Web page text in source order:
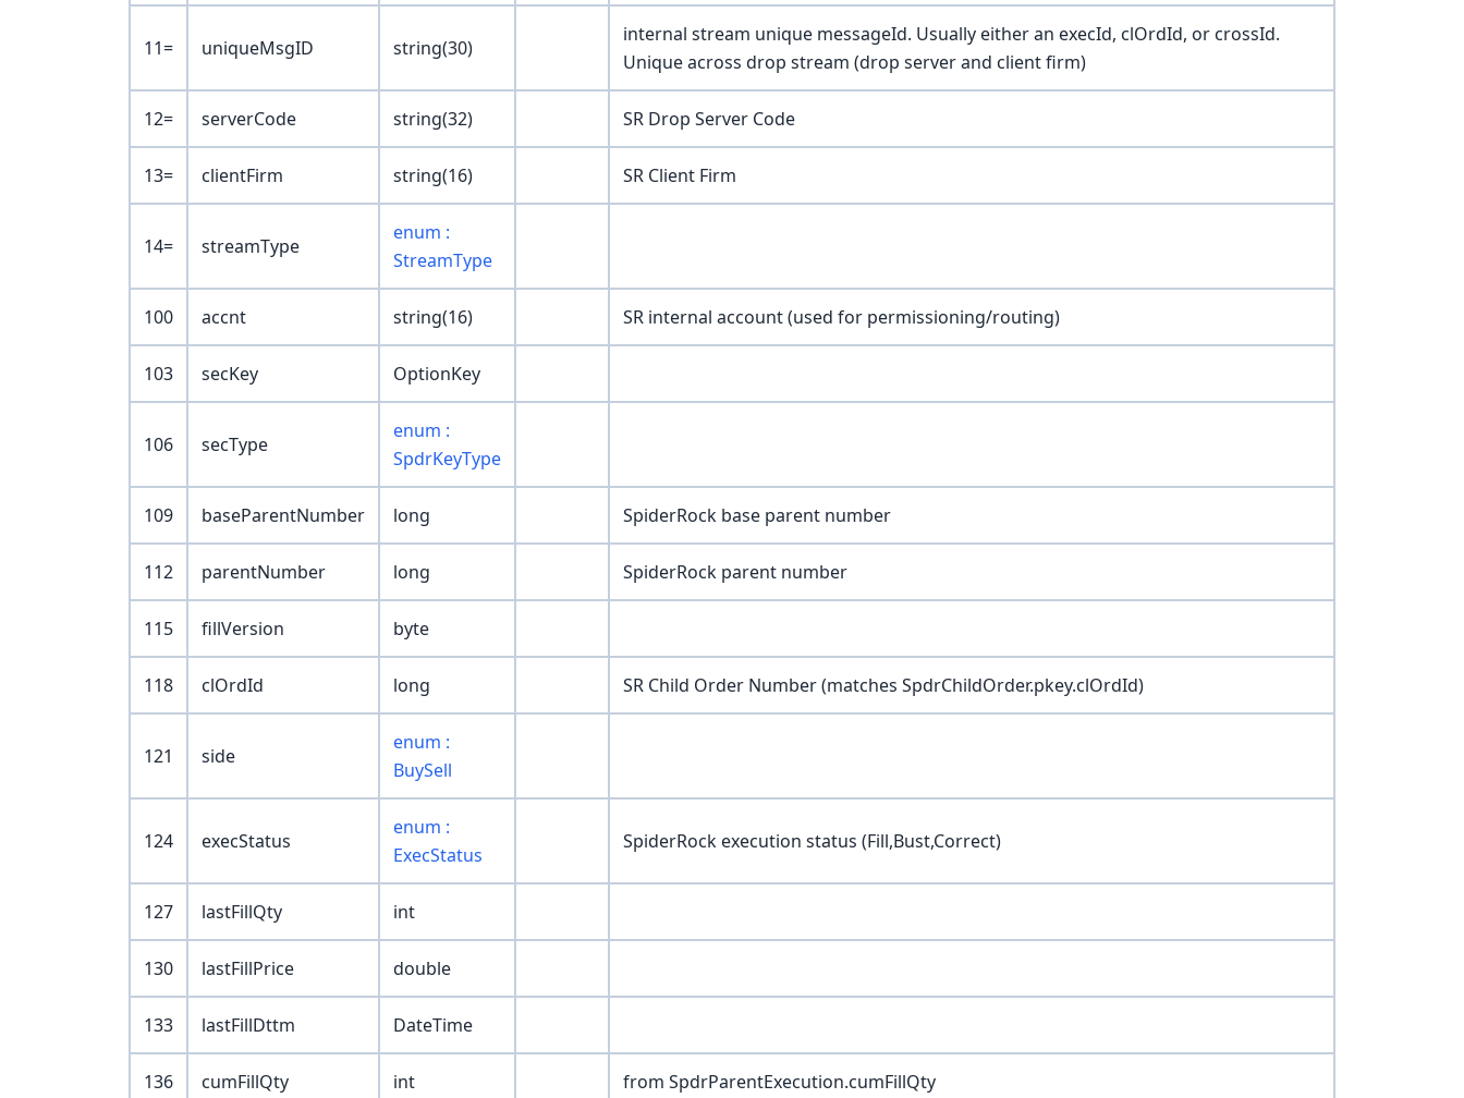
11= uniqueMsgID string(30)
internal stream unique messageId. Usually either an execId, clOrdId, or crossId.
Unique across drop stream (drop server and client firm)
12= serverCode string(32) SR Drop Server Code
13= clientFirm string(16) SR Client Firm
14= streamType
enum :
StreamType
100 accnt string(16) SR internal account (used for permissioning/routing)
103 secKey OptionKey
106 secType
enum :
SpdrKeyType
109 baseParentNumber long SpiderRock base parent number
112 parentNumber long SpiderRock parent number
115 fillVersion byte
118 clOrdId long SR Child Order Number (matches SpdrChildOrder.pkey.clOrdId)
121 side
enum :
BuySell
124 execStatus
enum :
ExecStatus
SpiderRock execution status (Fill,Bust,Correct)
127 lastFillQty int
130 lastFillPrice double
133 lastFillDttm DateTime
136 cumFillQty int from SpdrParentExecution.cumFillQty